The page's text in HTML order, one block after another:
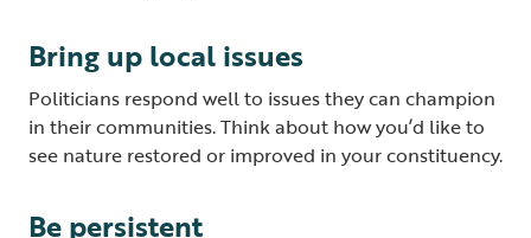
Bring up local issues
Politicians respond well to issues they can champion
in their communities. Think about how you’d like to
see nature restored or improved in your constituency.
Be persistent